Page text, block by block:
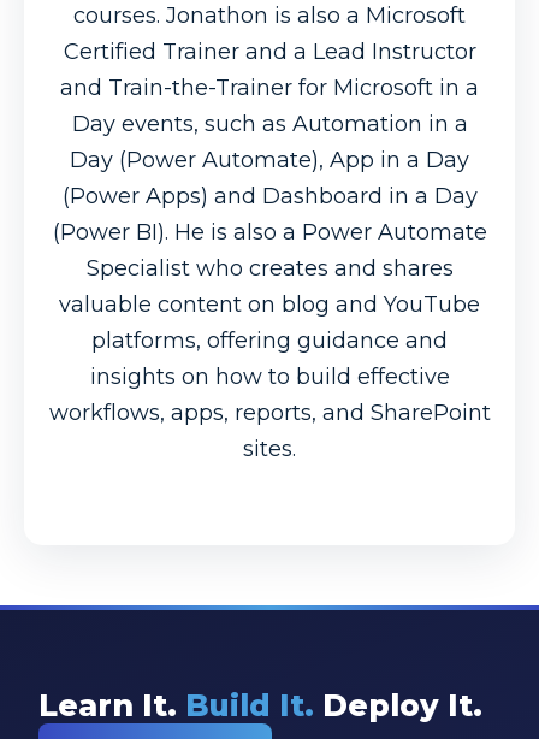
courses. Jonathon is also a Microsoft
Certified Trainer and a Lead Instructor
and Train-the-Trainer for Microsoft in a
Day events, such as Automation in a
Day (Power Automate), App in a Day
(Power Apps) and Dashboard in a Day
(Power BI). He is also a Power Automate
Specialist who creates and shares
valuable content on blog and YouTube
platforms, offering guidance and
insights on how to build effective
workflows, apps, reports, and SharePoint
sites.
Learn It. Build It. Deploy It.